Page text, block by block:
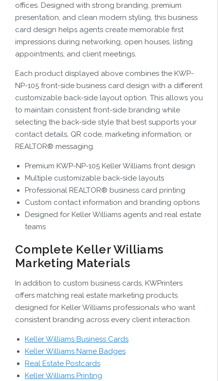
offices. Designed with strong branding, premium
presentation, and clean modern styling, this business
card design helps agents create memorable first
impressions during networking, open houses, listing
appointments, and client meetings.
Each product displayed above combines the KWP-
NP-105 front-side business card design with a different
customizable back-side layout option. This allows you
to maintain consistent front-side branding while
selecting the back-side style that best supports your
contact details, QR code, marketing information, or
REALTOR® messaging.
Premium KWP-NP-105 Keller Williams front design
Multiple customizable back-side layouts
Professional REALTOR® business card printing
Custom contact information and branding options
Designed for Keller Williams agents and real estate
teams
Complete Keller Williams
Marketing Materials
In addition to custom business cards, KWPrinters
offers matching real estate marketing products
designed for Keller Williams professionals who want
consistent branding across every client interaction.
Keller Williams Business Cards
Keller Williams Name Badges
Real Estate Postcards
Keller Williams Printing